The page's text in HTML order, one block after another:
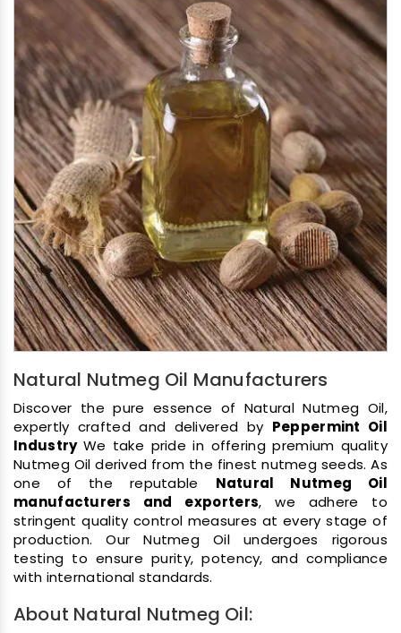
Natural Nutmeg Oil Manufacturers
Discover the pure essence of Natural Nutmeg Oil,
expertly crafted and delivered by Peppermint Oil
Industry We take pride in offering premium quality
Nutmeg Oil derived from the finest nutmeg seeds. As
one of the reputable Natural Nutmeg Oil
manufacturers and exporters, we adhere to
stringent quality control measures at every stage of
production. Our Nutmeg Oil undergoes rigorous
testing to ensure purity, potency, and compliance
with international standards.
About Natural Nutmeg Oil: